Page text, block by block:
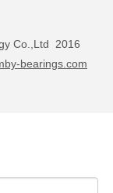
Co.,Ltd 2016
bearings.com